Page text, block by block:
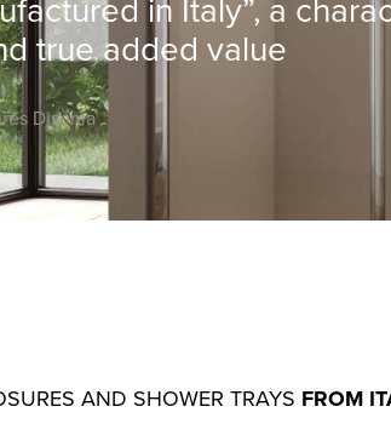
in Italy”, a
true added value
Disenia
AND SHOWER TRAYS FROM